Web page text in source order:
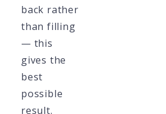
back rather
than filling
— this
gives the
best
possible
result.